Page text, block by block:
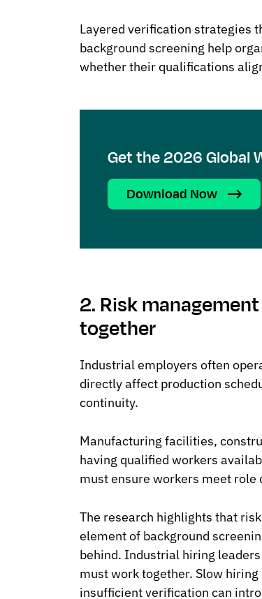
Layered verification strategies
background screening help
whether their qualifications
Get the 2026 Global
Download Now
2. Risk
together
Industrial employers often
directly affect production
continuity.
Manufacturing facilities,
having qualified workers
must ensure workers meet
The research highlights that
element of background
behind. Industrial hiring
must work together. Slow
insufficient verification can